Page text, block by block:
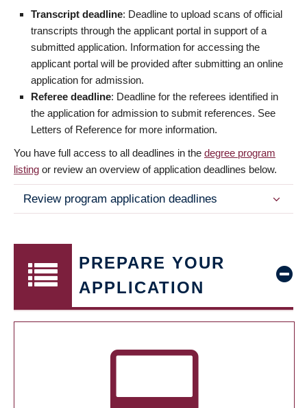
Transcript deadline: Deadline to upload scans of official
transcripts through the applicant portal in support of a
submitted application. Information for accessing the
applicant portal will be provided after submitting an online
application for admission.
Referee deadline: Deadline for the referees identified in
the application for admission to submit references. See
Letters of Reference for more information.
You have full access to all deadlines in the degree program
listing or review an overview of application deadlines below.
Review program application deadlines
PREPARE YOUR
APPLICATION